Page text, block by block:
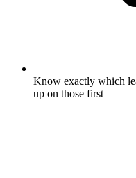
Know exactly which
up on those first